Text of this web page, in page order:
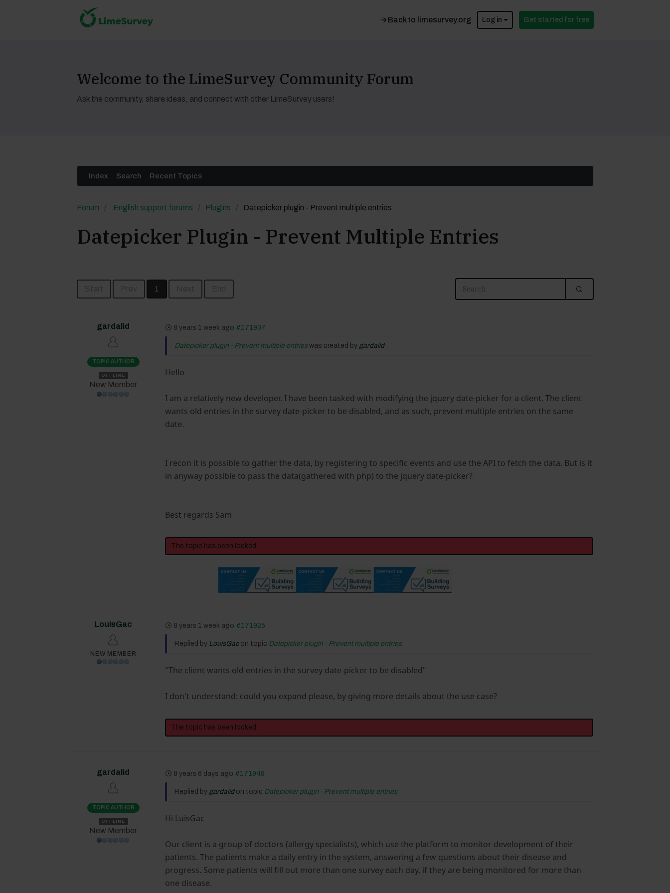
Back to limesurvey.org Log in Get started for free
Welcome to the LimeSurvey Community Forum
Ask the community, share ideas, and connect with other LimeSurvey users!
Index Search Recent Topics
Forum English support forums Plugins Datepicker plugin - Prevent multiple entries
Datepicker Plugin - Prevent Multiple Entries
1
gardalid
TOPIC AUTHOR
OFFLINE
New Member
8 years 1 week ago #171907
Datepicker plugin - Prevent multiple entrieswas created by gardalid
Hello
I am a relatively new developer. I have been tasked with modifying the jquery date-picker for a client. The client
wants old entries in the survey date-picker to be disabled, and as such, prevent multiple entries on the same
date.
I recon it is possible to gather the data, by registering to specific events and use the API to fetch the data. But is it
in anyway possible to pass the data(gathered with php) to the jquery date-picker?
Best regards Sam
The topic has been locked.
LouisGac
NEW MEMBER
8 years 1 week ago #171925
Replied by LouisGacon topic Datepicker plugin - Prevent multiple entries
"The client wants old entries in the survey date-picker to be disabled"
I don't understand: could you expand please, by giving more details about the use case?
The topic has been locked.
gardalid
TOPIC AUTHOR
OFFLINE
New Member
8 years 6 days ago #171948
Replied by gardalidon topic Datepicker plugin - Prevent multiple entries
Hi LuisGac
Our client is a group of doctors (allergy specialists), which use the platform to monitor development of their
patients. The patients make a daily entry in the system, answering a few questions about their disease and
progress. Some patients will fill out more than one survey each day, if they are being monitored for more than
one disease.